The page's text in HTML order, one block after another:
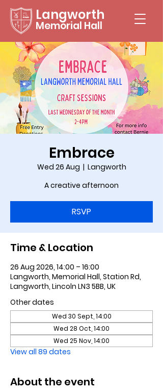
Langworth
Memorial Hall
Embrace
Wed 26 Aug
  |
Langworth
A creative afternoon
RSVP
Time & Location
26 Aug 2026, 14:00 – 16:00
Langworth, Memorial Hall, Station Rd,
Langworth, Lincoln LN3 5BB, UK
Other dates
Wed 30 Sept, 14:00
Wed 28 Oct, 14:00
Wed 25 Nov, 14:00
View all 89 dates
About the event